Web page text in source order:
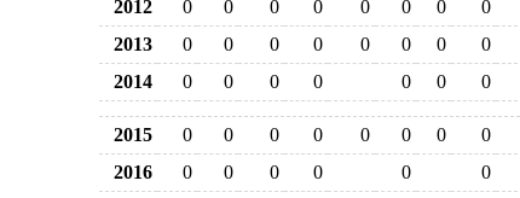
2012
0 0 0 0 0 0 0 0
2013
0 0 0 0 0 0 0 0
2014
0 0 0 0 0 0 0
2015 0 0 0 0 0 0 0 0
2016
0 0 0 0 0 0